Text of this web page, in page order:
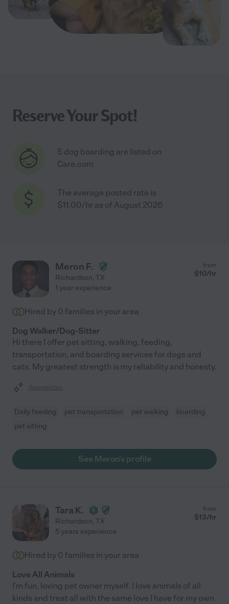
Reserve Your Spot!
5 dog boarding are listed on
Care.com
The average posted rate is
$11.00/hr as of August 2026
Meron F.
Richardson, TX
from
$10/hr
1 year experience
Hired by 0 families in your area
Dog Walker/Dog-Sitter
Hi there I offer pet sitting, walking, feeding,
transportation, and boarding services for dogs and
cats. My greatest strength is my reliability and honesty.
Assisted bio
Daily feeding pet transportation pet walking
boarding
pet sitting
See Meron's profile
Tara K.
Richardson, TX
from
$13/hr
5 years experience
Hired by 0 families in your area
Love All Animals
I'm fun, loving pet owner myself. I love animals of all
kinds and treat all with the same love I have for my own